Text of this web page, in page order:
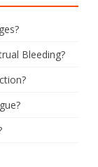
Bleeding?